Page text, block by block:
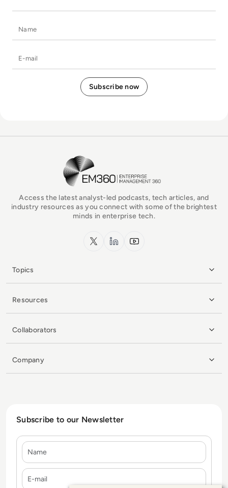
EM360Tech Homepage
Access the latest analyst-led podcasts, tech articles, and
industry resources as you connect with some of the brightest
minds in enterprise tech.
x.com LinkedInYouTube
Topics
Resources
Collaborators
Company
Subscribe to our Newsletter